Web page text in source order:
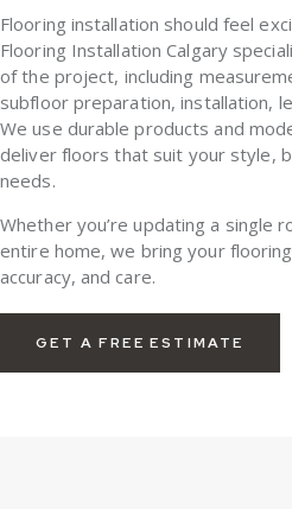
Flooring installation should feel
Flooring Installation Calgary
of the project, including
subfloor preparation, installation,
We use durable products and
deliver floors that suit your style,
needs.
Whether you’re updating a single
entire home, we bring your
accuracy, and care.
GET A FREE ESTIMATE